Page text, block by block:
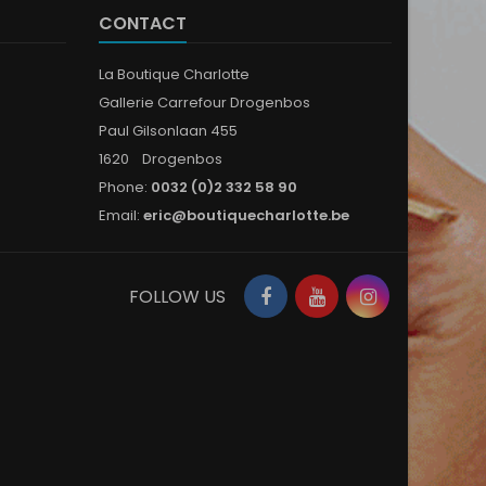
CONTACT
La Boutique Charlotte
Gallerie Carrefour Drogenbos
Paul Gilsonlaan 455
1620 Drogenbos
Phone: 0032 (0)2 332 58 90
Email: eric@boutiquecharlotte.be
FacebookYouTubeInstagram
FOLLOW US